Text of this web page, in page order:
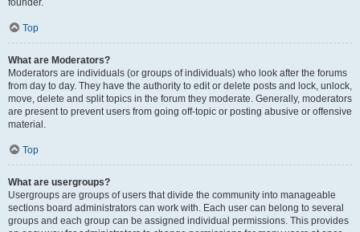
founder.
Top
What are Moderators?
Moderators are individuals (or groups of individuals) who look after the forums
from day to day. They have the authority to edit or delete posts and lock, unlock,
move, delete and split topics in the forum they moderate. Generally, moderators
are present to prevent users from going off-topic or posting abusive or offensive
material.
Top
What are usergroups?
Usergroups are groups of users that divide the community into manageable
sections board administrators can work with. Each user can belong to several
groups and each group can be assigned individual permissions. This provides